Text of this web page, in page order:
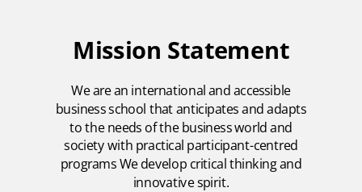
Mission Statement
We are an international and accessible
business school that anticipates and adapts
to the needs of the business world and
society with practical participant-centred
programs We develop critical thinking and
innovative spirit.